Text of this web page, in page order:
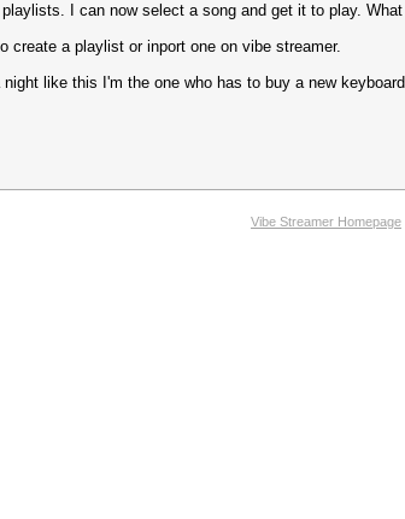
I can now select a song and get it to play.
create a playlist or inport one on vibe streamer.
like this I'm the one who has to buy a new keyboard
Vibe Streamer Homepage